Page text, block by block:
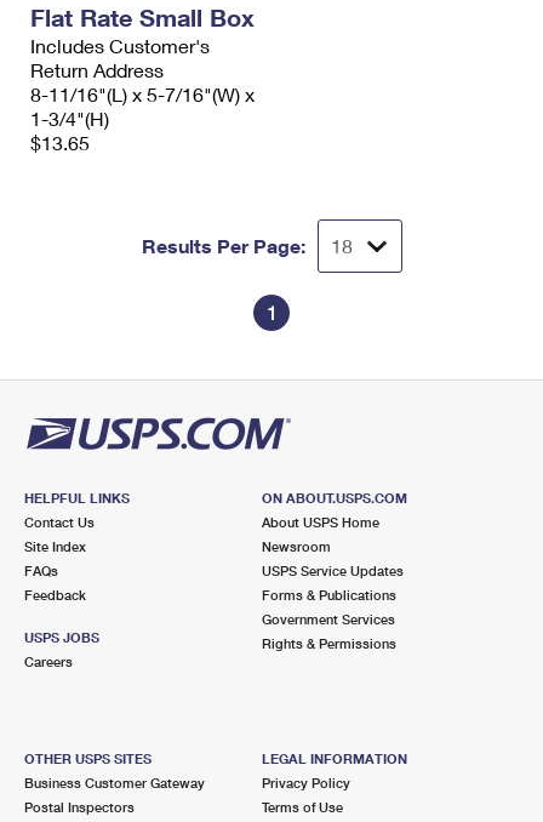
Flat Rate Small Box
Includes Customer's
Return Address
8-11/16"(L) x 5-7/16"(W) x
1-3/4"(H)
$13.65
Results Per Page:
1
HELPFUL LINKS
Contact Us
Site Index
FAQs
Feedback
USPS JOBS
Careers
ON ABOUT.USPS.COM
About USPS Home
Newsroom
USPS Service Updates
Forms & Publications
Government Services
Rights & Permissions
OTHER USPS SITES
Business Customer Gateway
Postal Inspectors
LEGAL INFORMATION
Privacy Policy
Terms of Use